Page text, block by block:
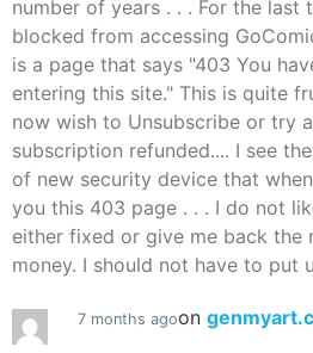
number of years . . . For the last
blocked from accessing
is a page that says "403 You
entering this site." This is quite
now wish to Unsubscribe or try
subscription refunded.... I see
of new security device that
you this 403 page . . . I do not
either fixed or give me back the
money. I should not have to put
7 months agoon